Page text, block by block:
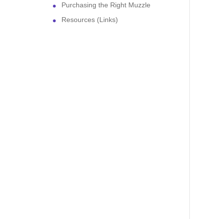
Purchasing the Right Muzzle
Resources (Links)